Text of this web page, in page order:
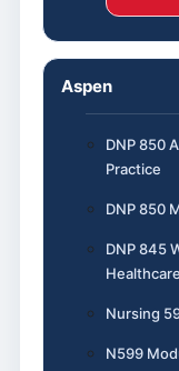
Aspen
DNP 850
Practice
DNP 850
DNP 845
Nursing
N599